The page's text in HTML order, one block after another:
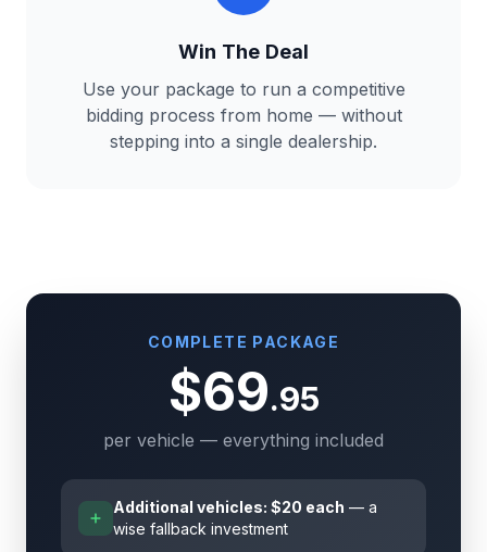
Win The Deal
Use your package to run a competitive
bidding process from home — without
stepping into a single dealership.
COMPLETE PACKAGE
$69.95
per vehicle — everything included
Additional vehicles: $20 each — a
wise fallback investment